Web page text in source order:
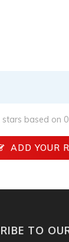
stars based on
ADD YOUR
TO